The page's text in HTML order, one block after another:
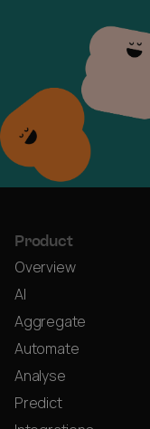
Product
Overview
AI
Aggregate
Automate
Analyse
Predict